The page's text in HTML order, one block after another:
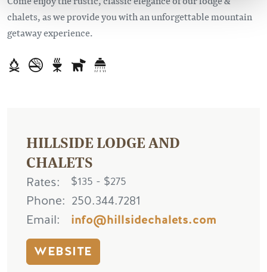
chalets, as we provide you with an unforgettable mountain
getaway experience.
HILLSIDE LODGE AND
CHALETS
Rates $135 - $275
Phone
250.344.7281
Email
info@hillsidechalets.com
WEBSITE